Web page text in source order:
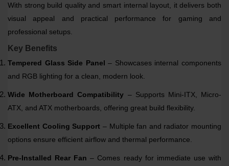
With strong build quality and smart internal layout, it delivers both
visual appeal and practical performance for gaming and
professional setups.
Key Benefits
Tempered Glass Side Panel – Showcases internal components
and RGB lighting for a clean, modern look.
Wide Motherboard Compatibility – Supports Mini-ITX, Micro-
ATX, and ATX motherboards, offering great build flexibility.
Excellent Cooling Support – Multiple fan and radiator mounting
options ensure efficient airflow and thermal performance.
Pre-Installed Rear Fan – Comes ready for immediate use with